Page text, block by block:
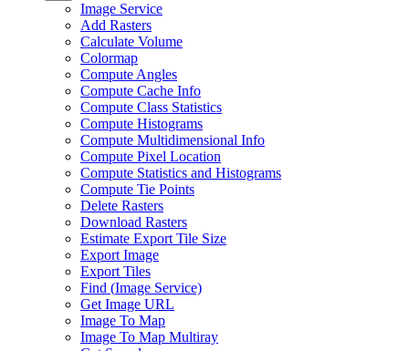
Image Service
Add Rasters
Calculate Volume
Colormap
Compute Angles
Compute Cache Info
Compute Class Statistics
Compute Histograms
Compute Multidimensional Info
Compute Pixel Location
Compute Statistics and Histograms
Compute Tie Points
Delete Rasters
Download Rasters
Estimate Export Tile Size
Export Image
Export Tiles
Find (Image Service)
Get Image URL
Image To Map
Image To Map Multiray